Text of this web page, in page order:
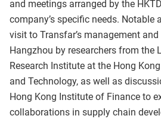
and meetings arranged by the
company’s specific needs. Notable
visit to Transfar’s management
Hangzhou by researchers from the
Research Institute at the Hong
and Technology, as well as
Hong Kong Institute of Finance to
collaborations in supply chain